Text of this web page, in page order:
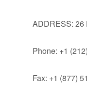
ADDRESS: 26
Phone: +1
Fax: +1 (877)